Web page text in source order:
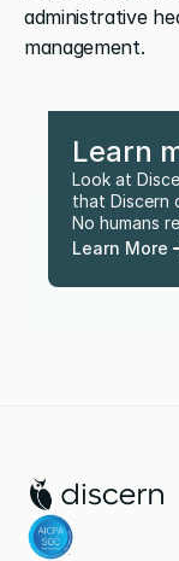
administrative
management.
Learn
Look at
that Discern
No humans
Learn More